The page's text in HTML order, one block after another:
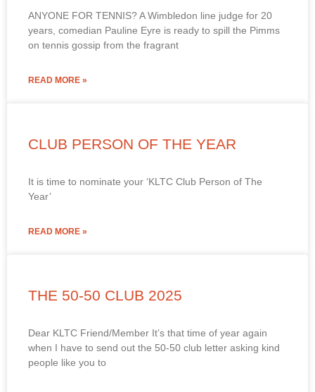
ANYONE FOR TENNIS? A Wimbledon line judge for 20
years, comedian Pauline Eyre is ready to spill the Pimms
on tennis gossip from the fragrant
READ MORE »
CLUB PERSON OF THE YEAR
It is time to nominate your ‘KLTC Club Person of The
Year’
READ MORE »
THE 50-50 CLUB 2025
Dear KLTC Friend/Member It’s that time of year again
when I have to send out the 50-50 club letter asking kind
people like you to